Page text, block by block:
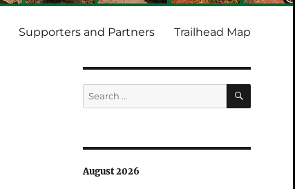
Supporters and Partners Trailhead Map
Search
for:
SEARCH
August 2026